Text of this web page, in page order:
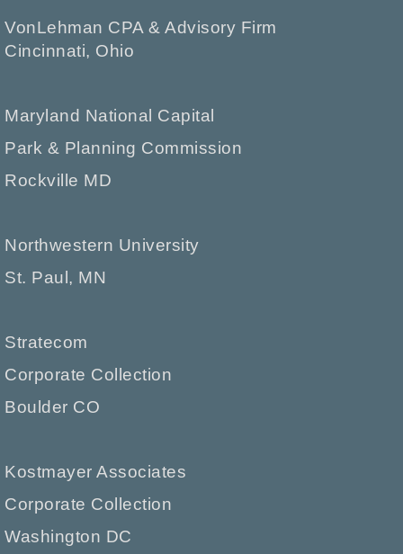
VonLehman CPA & Advisory Firm
Cincinnati, Ohio
Maryland National Capital
Park & Planning Commission
Rockville MD
Northwestern University
St. Paul, MN
Stratecom
Corporate Collection
Boulder CO
Kostmayer Associates
Corporate Collection
Washington DC